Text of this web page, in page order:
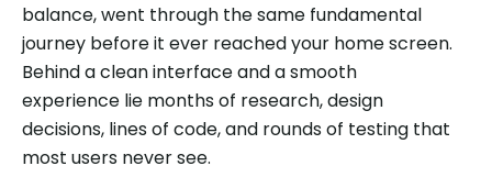
balance, went through the same fundamental
journey before it ever reached your home screen.
Behind a clean interface and a smooth
experience lie months of research, design
decisions, lines of code, and rounds of testing that
most users never see.